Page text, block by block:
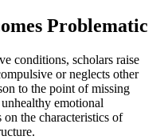
Problematic
conditions, scholars raise
or neglects other
to the point of missing
emotional
on the characteristics of